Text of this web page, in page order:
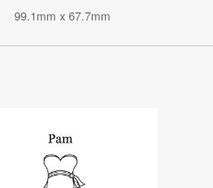
99.1mm x 67.7mm